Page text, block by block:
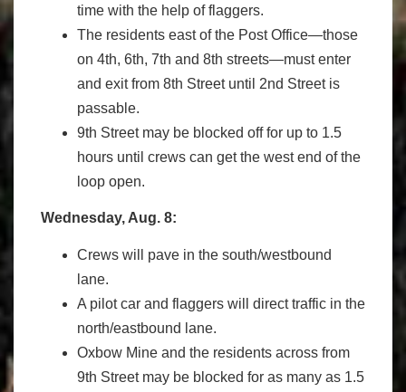
time with the help of flaggers.
The residents east of the Post Office—those
on 4th, 6th, 7th and 8th streets—must enter
and exit from 8th Street until 2nd Street is
passable.
9th Street may be blocked off for up to 1.5
hours until crews can get the west end of the
loop open.
Wednesday, Aug. 8:
Crews will pave in the south/westbound
lane.
A pilot car and flaggers will direct traffic in the
north/eastbound lane.
Oxbow Mine and the residents across from
9th Street may be blocked for as many as 1.5